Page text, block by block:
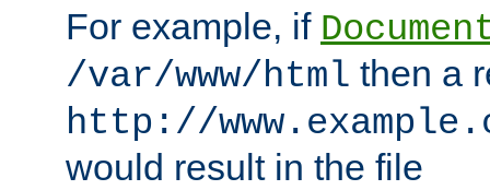
For example, if
/var/www/html then a
http://
would result in the file